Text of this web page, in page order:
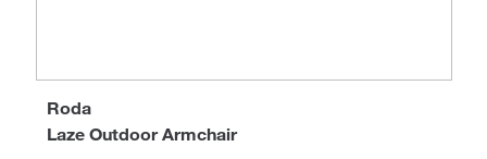
Laze Outdoor Armchair
Roda